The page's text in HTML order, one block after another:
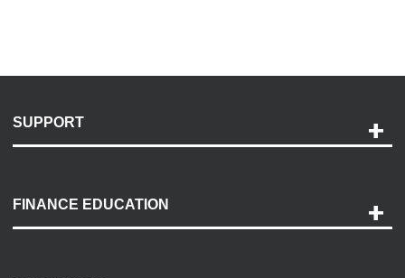
SUPPORT
Payment Options
Accessibility
FINANCE EDUCATION